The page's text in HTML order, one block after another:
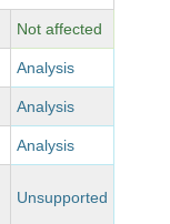
Not affected
Analysis
Analysis
Analysis
Unsupported